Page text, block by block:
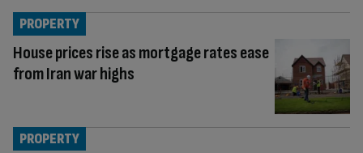
House prices rise as mortgage rates ease
from Iran war highs
PROPERTY
PROPERTY